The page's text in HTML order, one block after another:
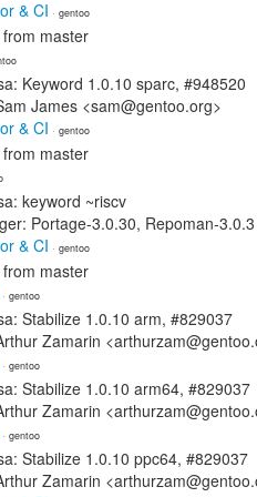
& CI · gentoo
master
Keyword 1.0.10 sparc, #948520
James <sam@gentoo.org>
& CI · gentoo
master
keyword ~riscv
Portage-3.0.30, Repoman-
& CI · gentoo
master
· gentoo
Stabilize 1.0.10 arm, #829037
Zamarin
· gentoo
Stabilize 1.0.10 arm64, #829037
Zamarin
· gentoo
Stabilize 1.0.10 ppc64, #829037
Zamarin